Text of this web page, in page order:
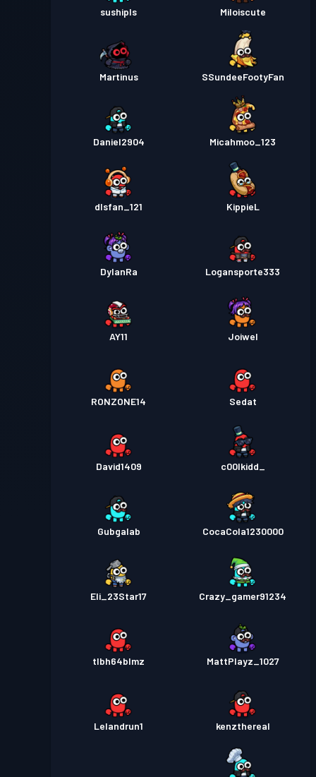
sushipls Miloiscute
Martinus SSundeeFootyFan
Daniel2904 Micahmoo_123
dlsfan_121 KippieL
DylanRa Logansporte333
AY11 Joiwel
RONZONE14 Sedat
David1409 c00lkidd_
Gubgalab CocaCola1230000
Eli_23Star17 Crazy_gamer91234
tlbh64blmz MattPlayz_1027
Lelandrun1 kenzthereal